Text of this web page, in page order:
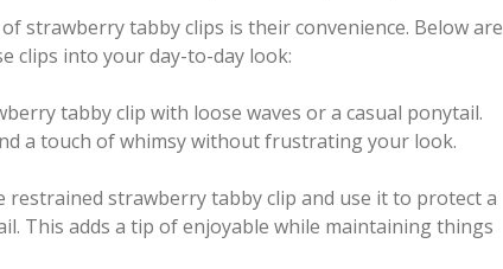
strawberry tabby clips is their convenience. Below are
clips into your day-to-day look:
tabby clip with loose waves or a casual ponytail.
a touch of whimsy without frustrating your look.
restrained strawberry tabby clip and use it to protect a
This adds a tip of enjoyable while maintaining things